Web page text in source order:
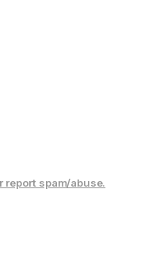
spam/abuse.